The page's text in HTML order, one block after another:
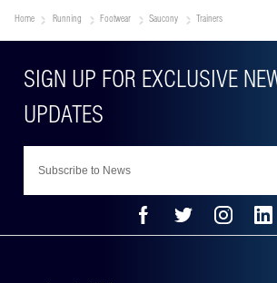
Home Running Footwear Saucony Trainers